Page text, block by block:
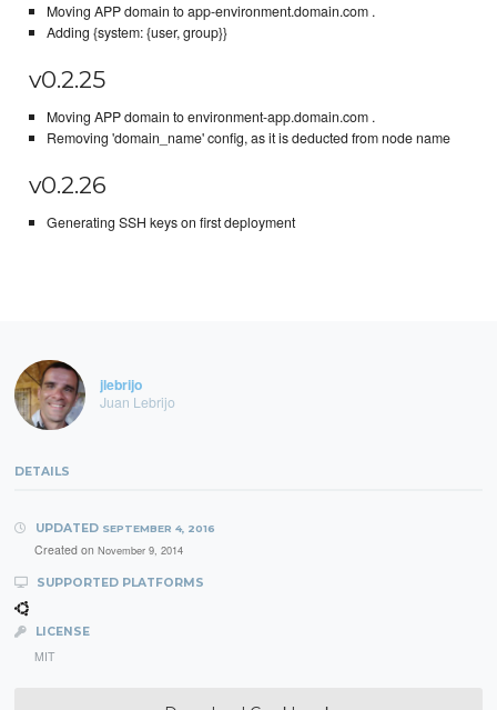
Moving APP domain to app-environment.domain.com .
Adding {system: {user, group}}
v0.2.25
Moving APP domain to environment-app.domain.com .
Removing 'domain_name' config, as it is deducted from node name
v0.2.26
Generating SSH keys on first deployment
jlebrijo
Juan Lebrijo
DETAILS
UPDATED SEPTEMBER 4, 2016
Created on November 9, 2014
SUPPORTED PLATFORMS
LICENSE
MIT